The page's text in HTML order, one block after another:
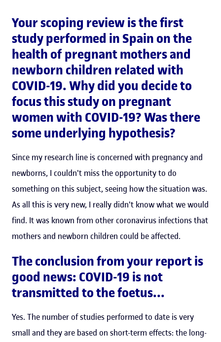
Your scoping review is the first
study performed in Spain on the
health of pregnant mothers and
newborn children related with
COVID-19. Why did you decide to
focus this study on pregnant
women with COVID-19? Was there
some underlying hypothesis?
Since my research line is concerned with pregnancy and
newborns, I couldn't miss the opportunity to do
something on this subject, seeing how the situation was.
As all this is very new, I really didn't know what we would
find. It was known from other coronavirus infections that
mothers and newborn children could be affected.
The conclusion from your report is
good news: COVID-19 is not
transmitted to the foetus...
Yes. The number of studies performed to date is very
small and they are based on short-term effects: the long-